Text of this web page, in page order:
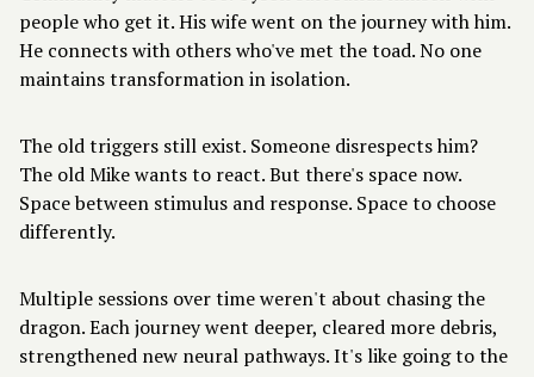
people who get it. His wife went on the journey with him.
He connects with others who've met the toad. No one
maintains transformation in isolation.
The old triggers still exist. Someone disrespects him?
The old Mike wants to react. But there's space now.
Space between stimulus and response. Space to choose
differently.
Multiple sessions over time weren't about chasing the
dragon. Each journey went deeper, cleared more debris,
strengthened new neural pathways. It's like going to the